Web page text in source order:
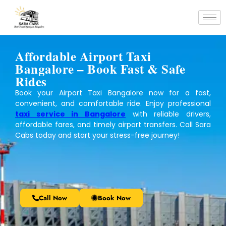
Affordable Airport Taxi
Bangalore – Book Fast & Safe
Rides
Book your Airport Taxi Bangalore now for a fast,
convenient, and comfortable ride. Enjoy professional
taxi service in Bangalore with reliable drivers,
affordable fares, and timely airport transfers. Call Sara
Cabs today and start your stress-free journey!
Call Now Book Now